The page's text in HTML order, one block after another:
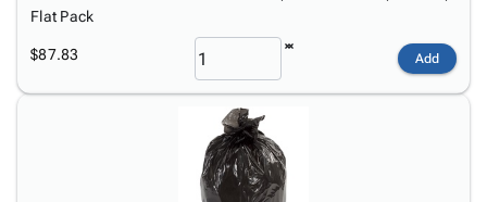
Flat Pack
$87.83 Add